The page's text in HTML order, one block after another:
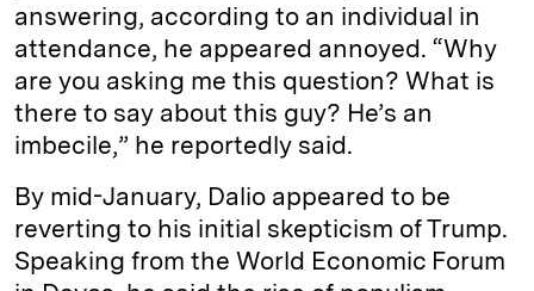
answering, according to an individual in
attendance, he appeared annoyed. “Why
are you asking me this question? What is
there to say about this guy? He’s an
imbecile,” he reportedly said.
By mid-January, Dalio appeared to be
reverting to his initial skepticism of Trump.
Speaking from the World Economic Forum